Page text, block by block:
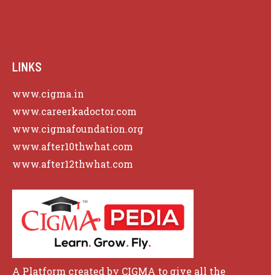
LINKS
www.cigma.in
www.careerkadoctor.com
www.cigmafoundation.org
www.after10thwhat.com
www.after12thwhat.com
A Platform created by CIGMA to give all the